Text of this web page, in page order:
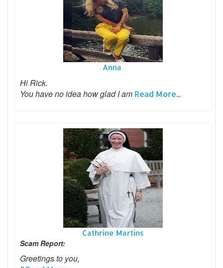
Anna
Hi Rick.
You have no idea how glad I am Read More...
Cathrine Martins
Scam Report:
Greetings to you,